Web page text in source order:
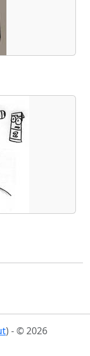
) - © 2026